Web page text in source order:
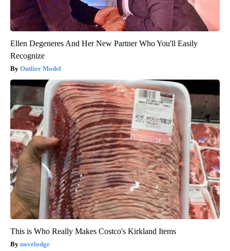
Ellen Degeneres And Her New Partner Who You'll Easily
Recognize
Outlier Model
This is Who Really Makes Costco's Kirkland Items
novelodge